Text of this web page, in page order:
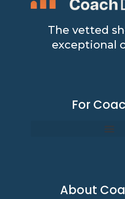
The vetted
exceptional
For
About